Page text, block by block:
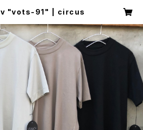
voaaov "vots-91" | circus